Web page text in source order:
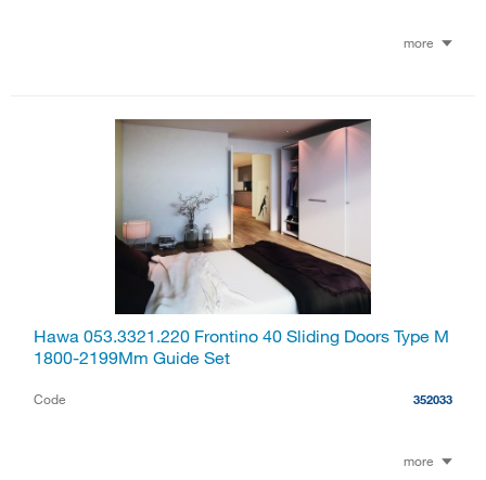
more
Hawa 053.3321.220 Frontino 40 Sliding Doors Type M
1800-2199Mm Guide Set
Code 352033
more